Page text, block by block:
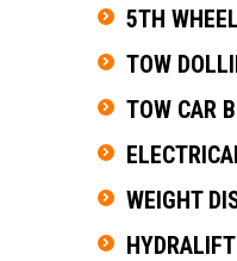
5TH
TOW
TOW CAR
WEIGHT